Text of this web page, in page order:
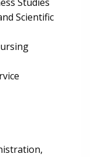
Scientific